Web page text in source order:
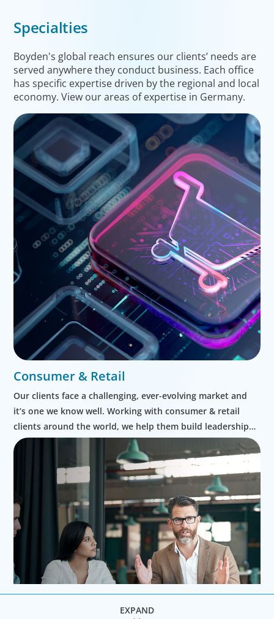
Specialties
Boyden's global reach ensures our clients’ needs are
served anywhere they conduct business. Each office
has specific expertise driven by the regional and local
economy. View our areas of expertise in Germany.
Consumer & Retail
Our clients face a challenging, ever-evolving market and
it’s one we know well. Working with consumer & retail
clients around the world, we help them build leadership
teams able to innovate and design new routes to
EXPAND